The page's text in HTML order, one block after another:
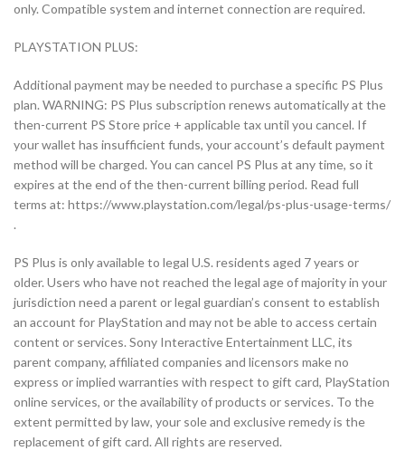
only. Compatible system and internet connection are required.
PLAYSTATION PLUS:
Additional payment may be needed to purchase a specific PS Plus
plan. WARNING: PS Plus subscription renews automatically at the
then-current PS Store price + applicable tax until you cancel. If
your wallet has insufficient funds, your account’s default payment
method will be charged. You can cancel PS Plus at any time, so it
expires at the end of the then-current billing period. Read full
terms at: https://www.playstation.com/legal/ps-plus-usage-terms/
.
PS Plus is only available to legal U.S. residents aged 7 years or
older. Users who have not reached the legal age of majority in your
jurisdiction need a parent or legal guardian’s consent to establish
an account for PlayStation and may not be able to access certain
content or services. Sony Interactive Entertainment LLC, its
parent company, affiliated companies and licensors make no
express or implied warranties with respect to gift card, PlayStation
online services, or the availability of products or services. To the
extent permitted by law, your sole and exclusive remedy is the
replacement of gift card. All rights are reserved.